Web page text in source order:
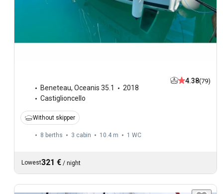
Beneteau, Oceanis 35.1
2018
Castiglioncello
4.38(79)
Without skipper
8 berths 3 cabin 10.4 m 1 WC
Lowest321 € / night